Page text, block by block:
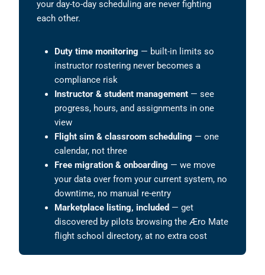
your day-to-day scheduling are never fighting
each other.
Duty time monitoring — built-in limits so
instructor rostering never becomes a
compliance risk
Instructor & student management — see
progress, hours, and assignments in one
view
Flight sim & classroom scheduling — one
calendar, not three
Free migration & onboarding — we move
your data over from your current system, no
downtime, no manual re-entry
Marketplace listing, included — get
discovered by pilots browsing the Æro Mate
flight school directory, at no extra cost